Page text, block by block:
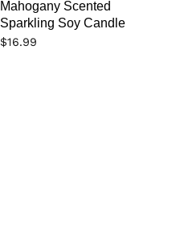
Mahogany Scented
Sparkling Soy Candle
$16.99